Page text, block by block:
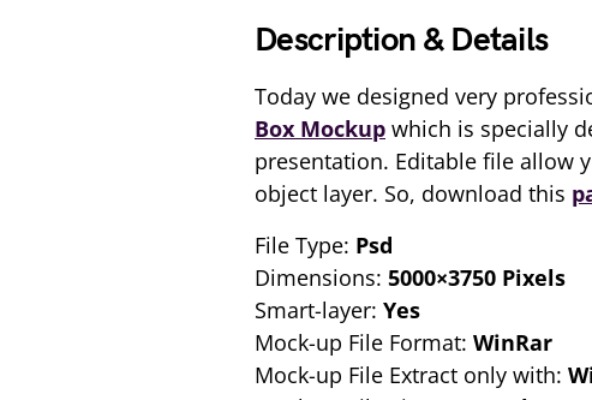
Description & Details
Today we designed very
Box Mockup which is specially
presentation. Editable file allow
object layer. So, download this
File Type: Psd
Dimensions: 5000×3750 Pixels
Smart-layer: Yes
Mock-up File Format: WinRar
Mock-up File Extract only with: